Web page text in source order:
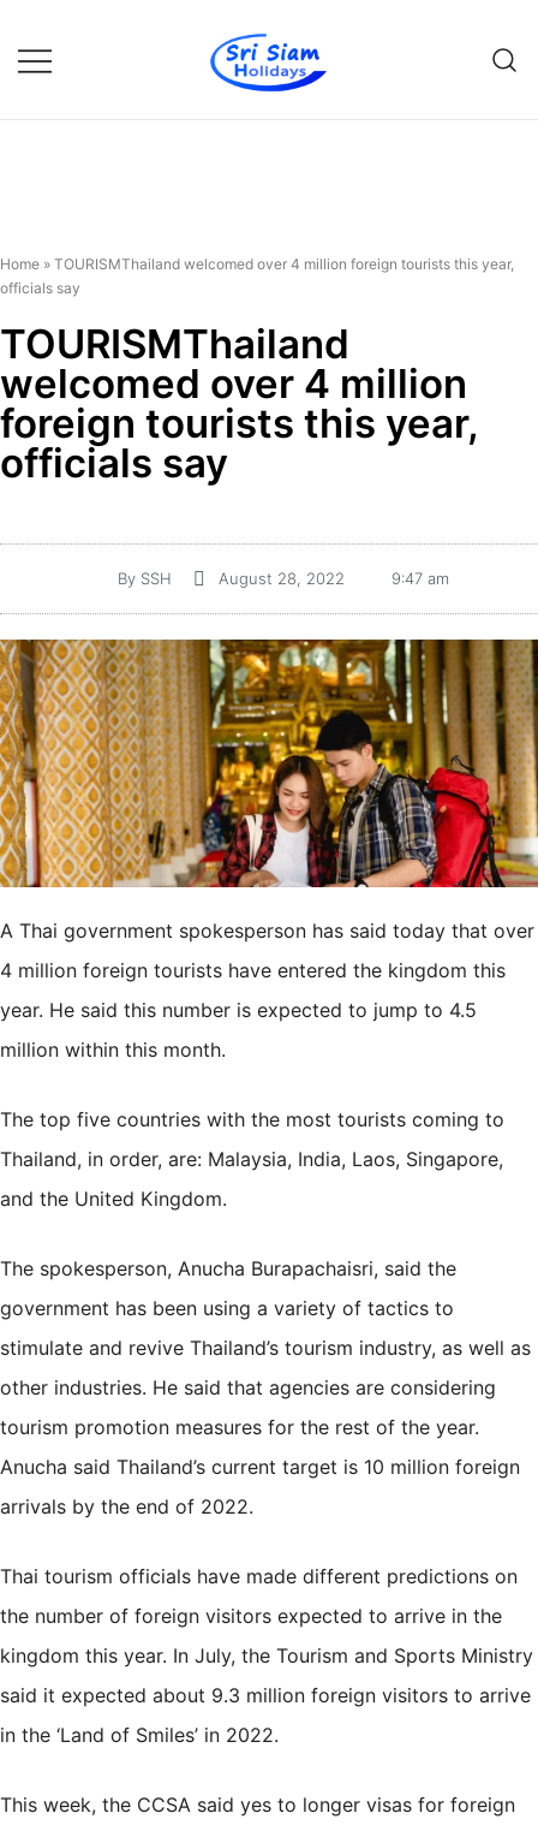
Home » TOURISMThailand welcomed over 4 million foreign tourists this year,
officials say
TOURISMThailand
welcomed over 4 million
foreign tourists this year,
officials say
By SSH August 28, 2022 9:47 am
A Thai government spokesperson has said today that over
4 million foreign tourists have entered the kingdom this
year. He said this number is expected to jump to 4.5
million within this month.
The top five countries with the most tourists coming to
Thailand, in order, are: Malaysia, India, Laos, Singapore,
and the United Kingdom.
The spokesperson, Anucha Burapachaisri, said the
government has been using a variety of tactics to
stimulate and revive Thailand’s tourism industry, as well as
other industries. He said that agencies are considering
tourism promotion measures for the rest of the year.
Anucha said Thailand’s current target is 10 million foreign
arrivals by the end of 2022.
Thai tourism officials have made different predictions on
the number of foreign visitors expected to arrive in the
kingdom this year. In July, the Tourism and Sports Ministry
said it expected about 9.3 million foreign visitors to arrive
in the ‘Land of Smiles’ in 2022.
This week, the CCSA said yes to longer visas for foreign